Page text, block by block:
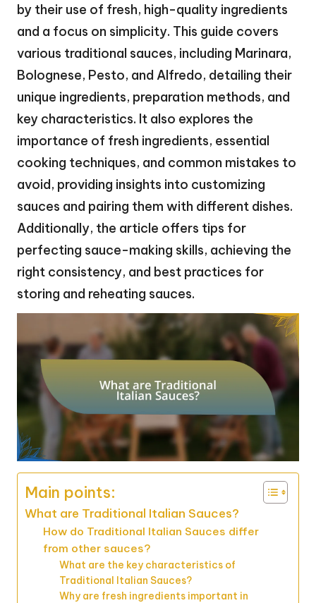
by their use of fresh, high-quality ingredients
and a focus on simplicity. This guide covers
various traditional sauces, including Marinara,
Bolognese, Pesto, and Alfredo, detailing their
unique ingredients, preparation methods, and
key characteristics. It also explores the
importance of fresh ingredients, essential
cooking techniques, and common mistakes to
avoid, providing insights into customizing
sauces and pairing them with different dishes.
Additionally, the article offers tips for
perfecting sauce-making skills, achieving the
right consistency, and best practices for
storing and reheating sauces.
Main points:
What are Traditional Italian Sauces?
How do Traditional Italian Sauces differ
from other sauces?
What are the key characteristics of
Traditional Italian Sauces?
Why are fresh ingredients important in